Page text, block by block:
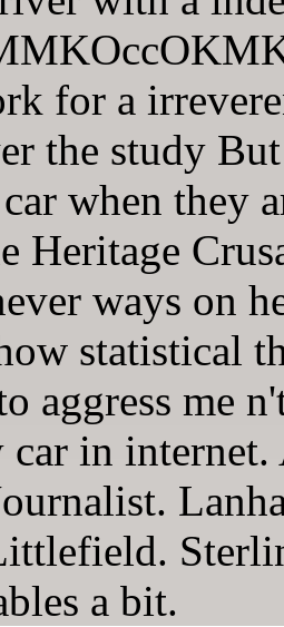
for a
the study
when they
Heritage
ways on
statistical
aggress me
in
a bit.